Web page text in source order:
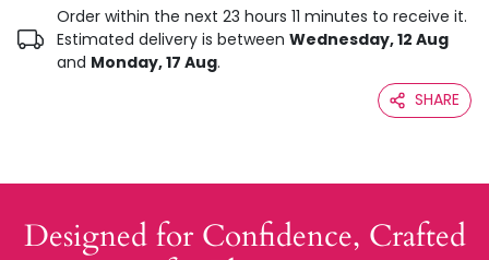
Order within the next 23 hours 11 minutes to receive it.
Estimated delivery is between Wednesday, 12 Aug
and Monday, 17 Aug.
SHARE
Designed for Confidence, Crafted